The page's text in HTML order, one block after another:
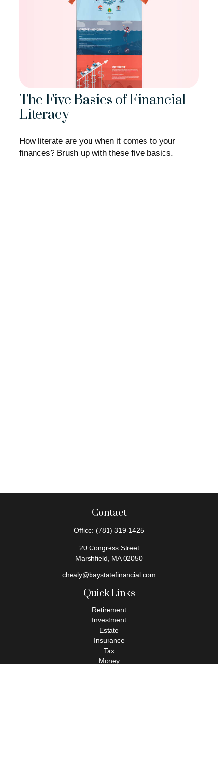
The Five Basics of Financial
Literacy
How literate are you when it comes to your
finances? Brush up with these five basics.
Contact
Office: (781) 319-1425
20 Congress Street
Marshfield,
MA 02050
chealy@baystatefinancial.com
Quick Links
Retirement
Investment
Estate
Insurance
Tax
Money